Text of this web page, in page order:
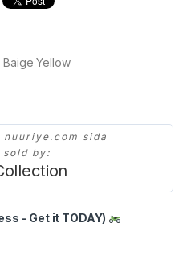
Yellow
sida
sold by:
- Get it TODAY)